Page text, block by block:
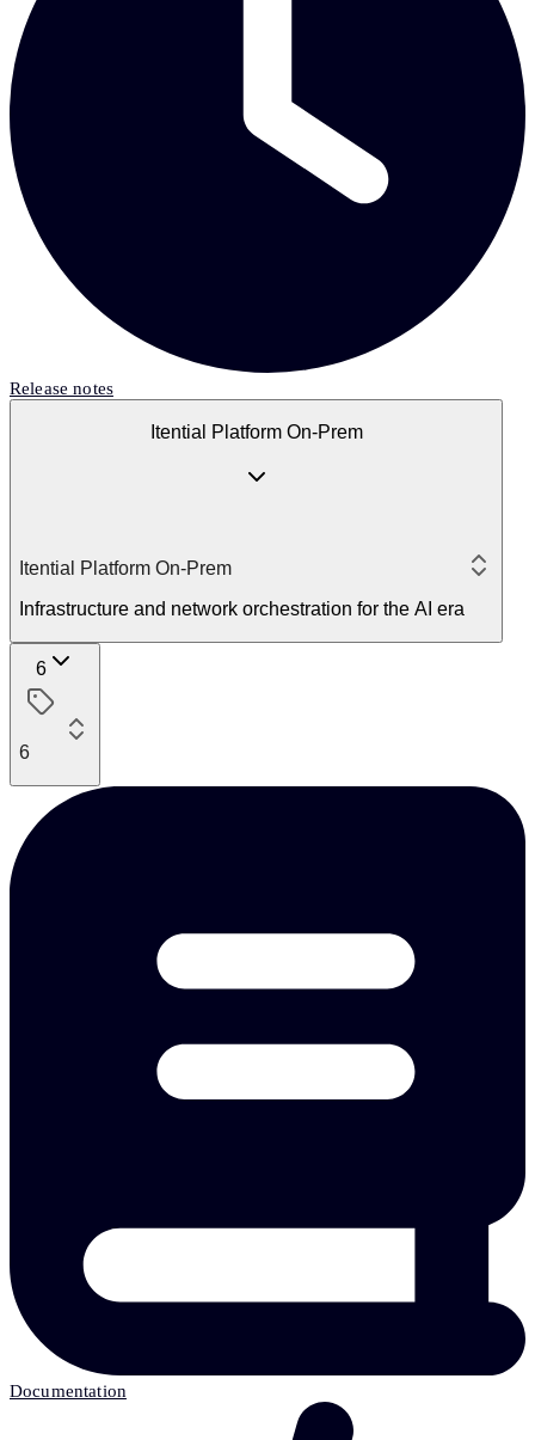
Release notes
Itential Platform On-Prem
Itential Platform On-Prem
Infrastructure and network orchestration for the AI era
6
6
Documentation